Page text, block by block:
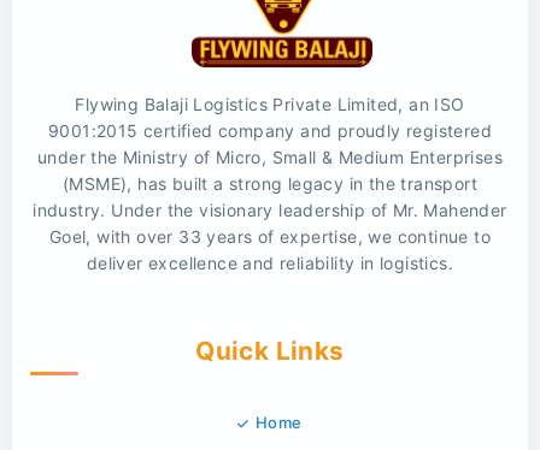
Flywing Balaji Logistics Private Limited, an ISO
9001:2015 certified company and proudly registered
under the Ministry of Micro, Small & Medium Enterprises
(MSME), has built a strong legacy in the transport
industry. Under the visionary leadership of Mr. Mahender
Goel, with over 33 years of expertise, we continue to
deliver excellence and reliability in logistics.
Quick Links
Home